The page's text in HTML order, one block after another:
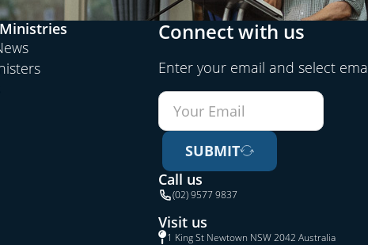
Connect with us
Enter your email and select
SUBMIT
Call us
(02) 9577 9837
Visit us
1 King St Newtown NSW 2042 Australia